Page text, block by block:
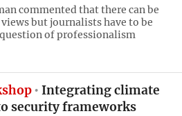
commented that there can be
but journalists have to be
of professionalism
Integrating climate
security frameworks